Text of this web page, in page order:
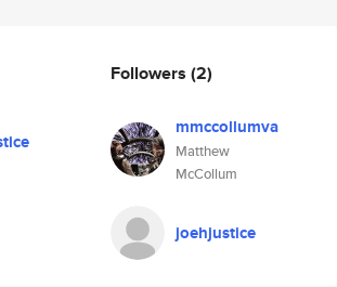
Followers (2)
mmccollumva
Matthew
McCollum
joehjustice